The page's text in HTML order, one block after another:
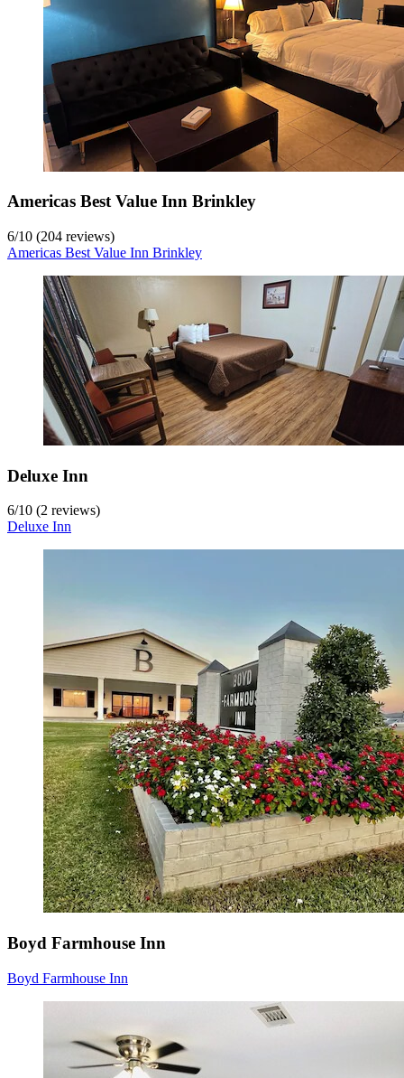
Americas Best Value Inn Brinkley
6/10 (204 reviews)
Americas Best Value Inn Brinkley
Deluxe Inn
6/10 (2 reviews)
Deluxe Inn
Boyd Farmhouse Inn
Boyd Farmhouse Inn